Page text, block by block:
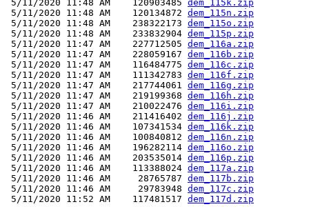
5/11/2020 11:48 AM    120903485 dem_115k.zip
5/11/2020 11:48 AM    120134872 dem_115n.zip
5/11/2020 11:48 AM    238322173 dem_115o.zip
5/11/2020 11:48 AM    233832904 dem_115p.zip
5/11/2020 11:47 AM    227712505 dem_116a.zip
5/11/2020 11:47 AM    228059167 dem_116b.zip
5/11/2020 11:47 AM    116484775 dem_116c.zip
5/11/2020 11:47 AM    111342783 dem_116f.zip
5/11/2020 11:47 AM    217744061 dem_116g.zip
5/11/2020 11:47 AM    219199368 dem_116h.zip
5/11/2020 11:47 AM    210022476 dem_116i.zip
5/11/2020 11:46 AM    211416402 dem_116j.zip
5/11/2020 11:46 AM    107341534 dem_116k.zip
5/11/2020 11:46 AM    100840812 dem_116n.zip
5/11/2020 11:46 AM    196282114 dem_116o.zip
5/11/2020 11:46 AM    203535014 dem_116p.zip
5/11/2020 11:46 AM    113388024 dem_117a.zip
5/11/2020 11:46 AM     28765787 dem_117b.zip
5/11/2020 11:46 AM     29783948 dem_117c.zip
5/11/2020 11:52 AM    117481517 dem_117d.zip